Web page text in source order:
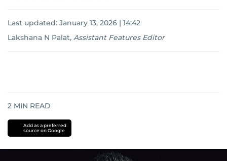
Last updated: January 13, 2026 | 14:42
Lakshana N Palat, Assistant Features Editor
2 MIN READ
Add as a preferred
source on Google